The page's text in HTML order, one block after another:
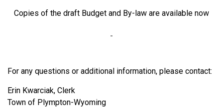
Copies of the draft Budget and By-law are available now
For any questions or additional information, please contact:
Erin Kwarciak, Clerk
Town of Plympton-Wyoming